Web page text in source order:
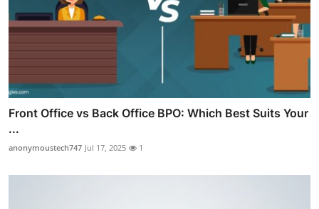
Front Office vs Back Office BPO: Which Best Suits Your
...
anonymoustech747 Jul 17, 2025 1